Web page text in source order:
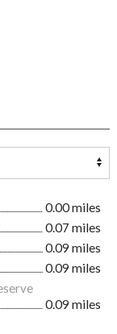
0.00 miles
0.07 miles
0.09 miles
0.09 miles
0.09 miles